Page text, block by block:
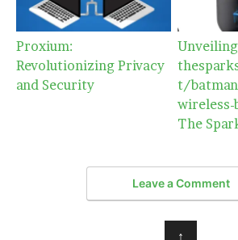
Proxium:
Revolutionizing Privacy
and Security
t/
wireless-
The
Leave a Comment
↑